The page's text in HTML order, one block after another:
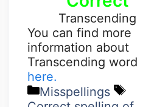
Transcending
You can find more
information about
Transcending word
here.
Misspellings